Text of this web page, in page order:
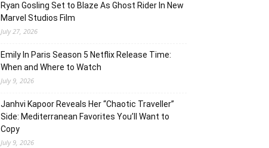
Ryan Gosling Set to Blaze As Ghost Rider In New
Marvel Studios Film
July 27, 2026
Emily In Paris Season 5 Netflix Release Time:
When and Where to Watch
July 9, 2026
Janhvi Kapoor Reveals Her “Chaotic Traveller”
Side: Mediterranean Favorites You’ll Want to
Copy
July 9, 2026